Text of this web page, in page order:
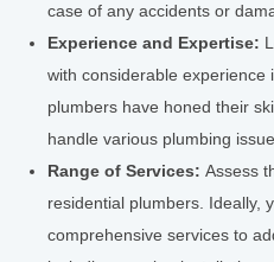
case of any accidents or
Experience and Expertise:
with considerable experience
plumbers have honed their
handle various plumbing
Range of Services: Assess
residential plumbers. Ideally,
comprehensive services to